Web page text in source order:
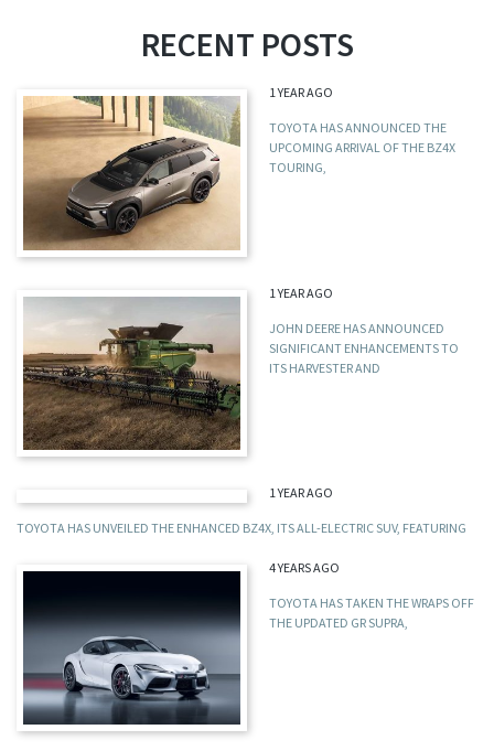
RECENT POSTS
1 YEAR AGO
TOYOTA HAS ANNOUNCED THE
UPCOMING ARRIVAL OF THE BZ4X
TOURING,
1 YEAR AGO
JOHN DEERE HAS ANNOUNCED
SIGNIFICANT ENHANCEMENTS TO
ITS HARVESTER AND
1 YEAR AGO
TOYOTA HAS UNVEILED THE ENHANCED BZ4X, ITS ALL-ELECTRIC SUV, FEATURING
4 YEARS AGO
TOYOTA HAS TAKEN THE WRAPS OFF
THE UPDATED GR SUPRA,